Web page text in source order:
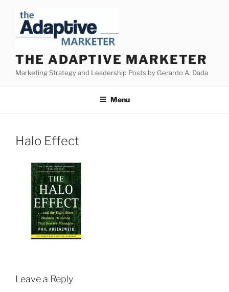
content
THE ADAPTIVE MARKETER
Marketing Strategy and Leadership Posts by Gerardo A. Dada
Menu
Halo Effect
Leave a Reply